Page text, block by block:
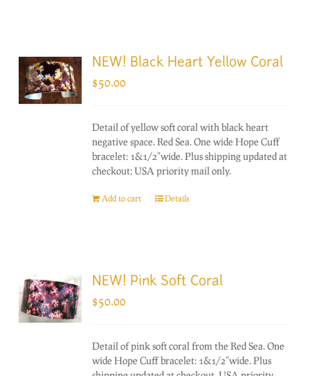
NEW! Black Heart Yellow Coral
$50.00
Detail of yellow soft coral with black heart
negative space. Red Sea. One wide Hope Cuff
bracelet: 1&1/2"wide. Plus shipping updated at
checkout; USA priority mail only.
Add to cart Details
NEW! Pink Soft Coral
$50.00
Detail of pink soft coral from the Red Sea. One
wide Hope Cuff bracelet: 1&1/2"wide. Plus